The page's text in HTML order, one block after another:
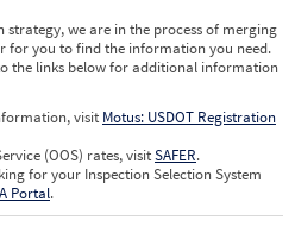
strategy, we are in the process of merging
for you to find the information you need.
the links below for additional information
visit Motus: USDOT Registration
(OOS) rates, visitSAFER.
for your Inspection Selection System
Portal.